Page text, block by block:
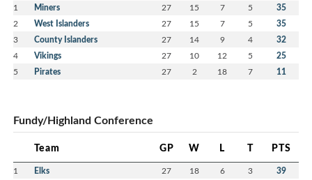
I want to thank you , your organizing committee,
officials, and all the volunteers for your dedication,
unbelievable hospitality , friendship and
sportsmanship offered to everyone that were
fortunate to attend this unforgettable event. I have
everything, Every team I spoke with could not
believe how great they were treated, and they could
not say enough about the nonstop food provided by
the good people of Glace Bay Minor Hockey
1 Miners 27 15 7 5 35
2 West Islanders 27 15 7 5 35
3 County Islanders 27 14 9 4 32
4 Vikings 27 10 12 5 25
5 Pirates 27 2 18 7 11
Fundy/Highland Conference
Team GP W L T PTS
1 Elks 27 18 6 3 39